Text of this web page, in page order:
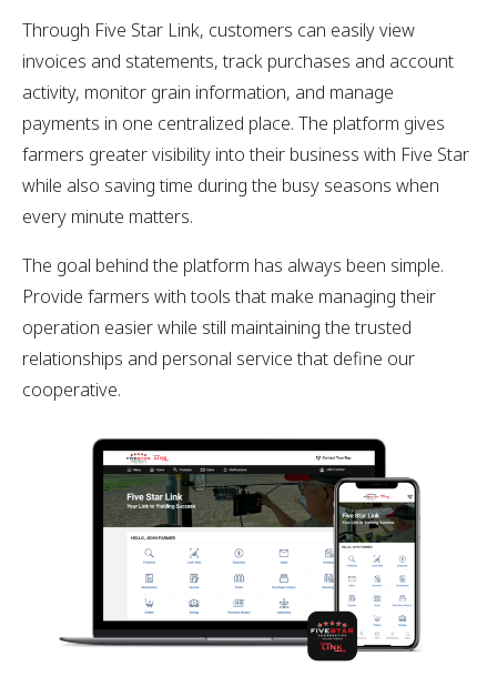
Through Five Star Link, customers can easily view
invoices and statements, track purchases and account
activity, monitor grain information, and manage
payments in one centralized place. The platform gives
farmers greater visibility into their business with Five Star
while also saving time during the busy seasons when
every minute matters.
The goal behind the platform has always been simple.
Provide farmers with tools that make managing their
operation easier while still maintaining the trusted
relationships and personal service that define our
cooperative.